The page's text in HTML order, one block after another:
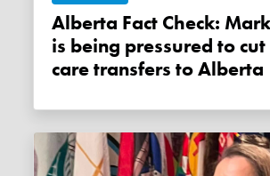
Alberta Fact Check: Mark Carney
is being pressured to
care transfers to Alberta